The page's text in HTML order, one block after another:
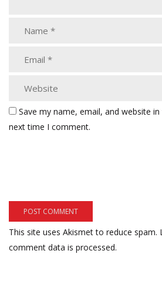
Save my name, email, and website
next time I comment.
This site uses Akismet to reduce spam.
comment data is processed.